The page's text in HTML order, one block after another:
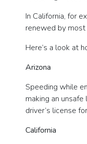
In California, for
renewed by most
Here’s a look at
Arizona
Speeding while
making an
driver’s license
California